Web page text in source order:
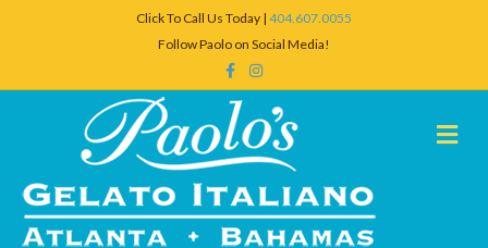
Click To Call Us Today | 404.607.0055
Follow Paolo on Social Media!
FacebookInstagram